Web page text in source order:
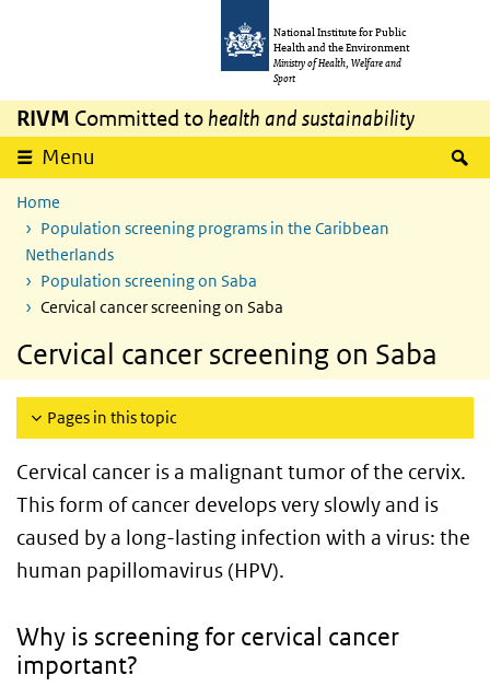
National Institute for Public
Health and the Environment
Ministry of Health, Welfare and
Sport
RIVM Committed to health and sustainability
Menu
Home
Population screening programs in the Caribbean
Netherlands
Population screening on Saba
Cervical cancer screening on Saba
Cervical cancer screening on Saba
Pages in this topic
Cervical cancer is a malignant tumor of the cervix.
This form of cancer develops very slowly and is
caused by a long-lasting infection with a virus: the
human papillomavirus (HPV).
Why is screening for cervical cancer
important?